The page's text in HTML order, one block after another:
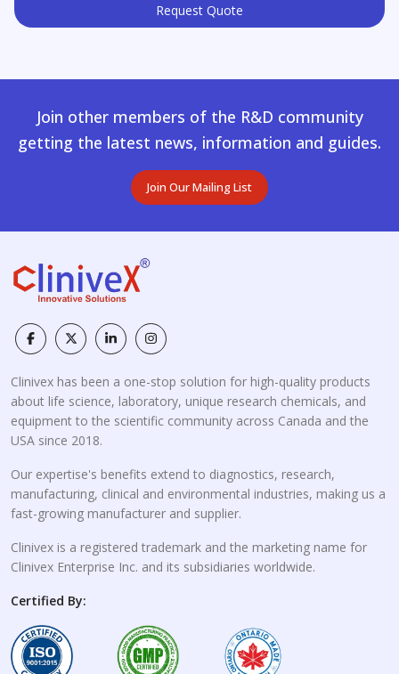
Request Quote
Join other members of the R&D community
getting the latest news, information and guides.
Join Our Mailing List
Clinivex has been a one-stop solution for high-quality products
about life science, laboratory, unique research chemicals, and
equipment to the scientific community across Canada and the
USA since 2018.
Our expertise's benefits extend to diagnostics, research,
manufacturing, clinical and environmental industries, making us a
fast-growing manufacturer and supplier.
Clinivex is a registered trademark and the marketing name for
Clinivex Enterprise Inc. and its subsidiaries worldwide.
Certified By: